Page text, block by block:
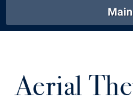
Library
Athletics
Aerial